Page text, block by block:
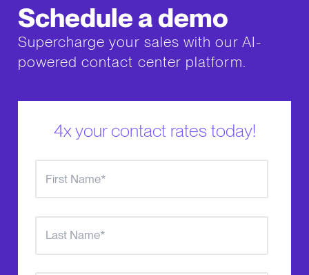
Schedule a demo
Supercharge your sales with our AI-
powered contact center platform.
4x your contact rates today!